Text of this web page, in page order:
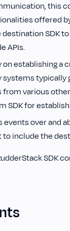
this
offered
destination SDK
APIs.
establishing a
various
SDK for
over and
to include the
SDK